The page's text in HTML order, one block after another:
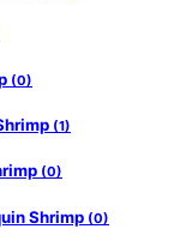
(0)
(1)
(0)
Shrimp (0)